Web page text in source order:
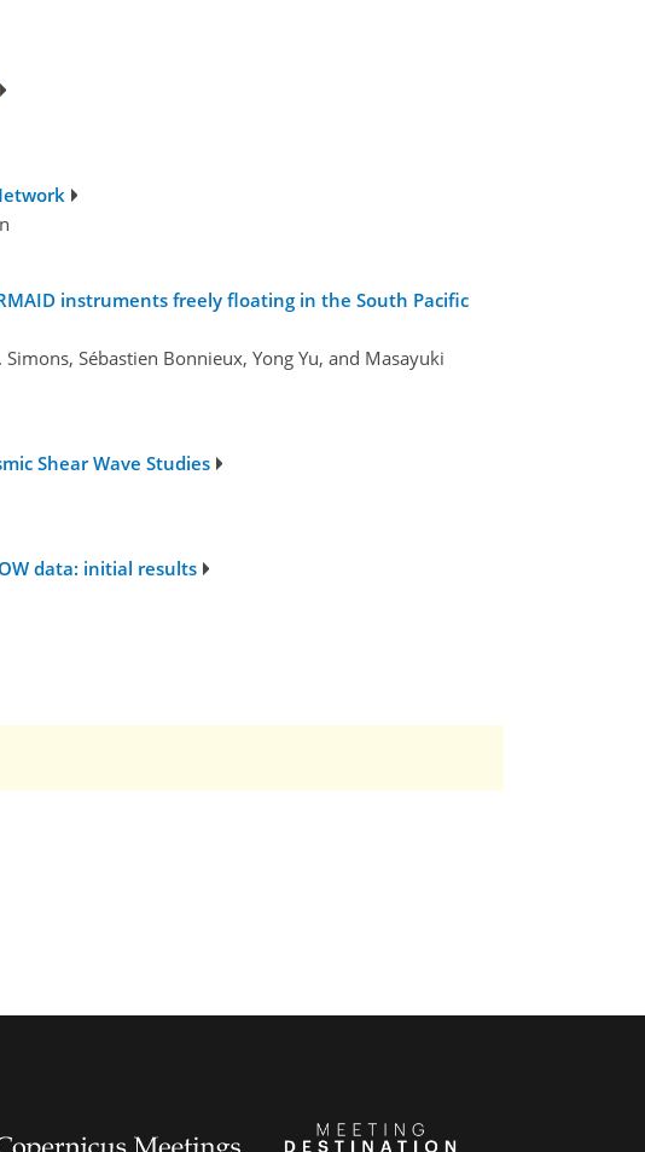
instruments freely floating in the South Pacific
Sébastien Bonnieux, Yong Yu, and Masayuki
Shear Wave Studies
data: initial results